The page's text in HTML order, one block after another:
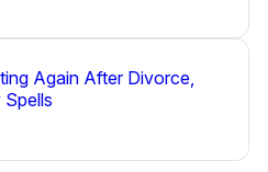
Again After Divorce,